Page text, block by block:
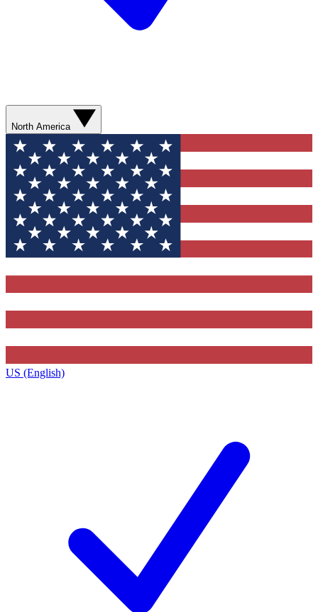
North America
US (English)